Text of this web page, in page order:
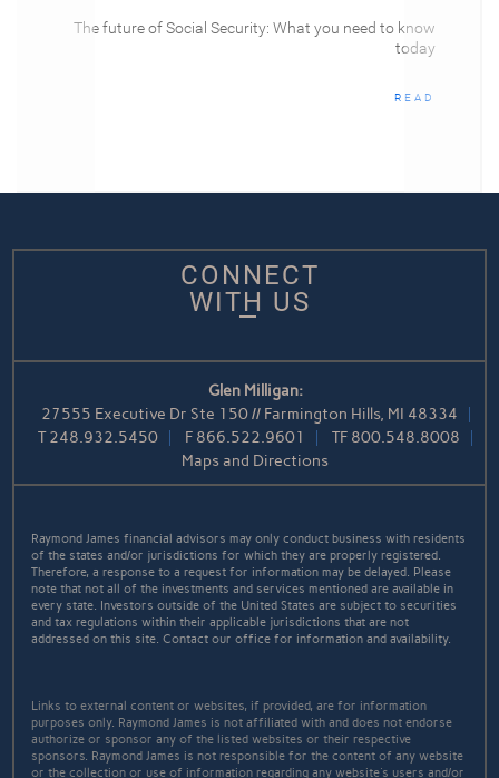
The future of Social Security: What you need to know
today
READ
CONNECT
WITH US
Glen Milligan:
27555 Executive Dr Ste 150 // Farmington Hills, MI 48334
T248.932.5450 F 866.522.9601 TF 800.548.8008
Maps and Directions
Raymond James financial advisors may only conduct business with residents
of the states and/or jurisdictions for which they are properly registered.
Therefore, a response to a request for information may be delayed. Please
note that not all of the investments and services mentioned are available in
every state. Investors outside of the United States are subject to securities
and tax regulations within their applicable jurisdictions that are not
addressed on this site. Contact our office for information and availability.
Links to external content or websites, if provided, are for information
purposes only. Raymond James is not affiliated with and does not endorse
authorize or sponsor any of the listed websites or their respective
sponsors. Raymond James is not responsible for the content of any website
or the collection or use of information regarding any website's users and/or